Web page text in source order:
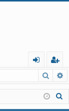
in
eg
ist
er